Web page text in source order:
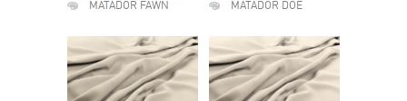
MATADOR FAWN MATADOR DOE